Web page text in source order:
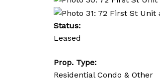
Status:
Leased
Prop. Type:
Residential Condo & Other